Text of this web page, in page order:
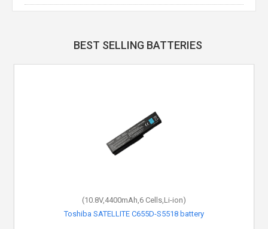
BEST SELLING BATTERIES
(10.8V,4400mAh,6 Cells,Li-ion)
Toshiba SATELLITE C655D-S5518 battery